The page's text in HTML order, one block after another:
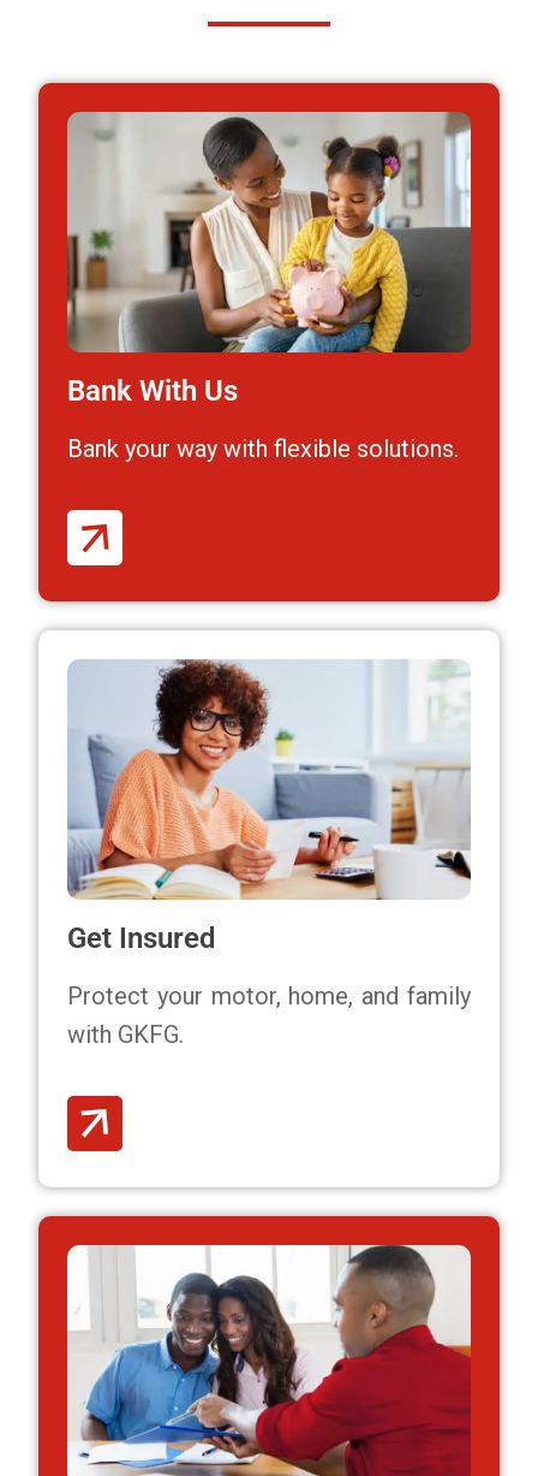
Bank With Us
Bank your way with flexible solutions.
Get Insured
Protect your motor, home, and family
with GKFG.